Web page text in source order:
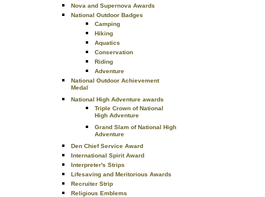
Nova and Supernova Awards
National Outdoor Badges
Camping
Hiking
Aquatics
Conservation
Riding
Adventure
National Outdoor Achievement
Medal
National High Adventure awards
Triple Crown of National
High Adventure
Grand Slam of National High
Adventure
Den Chief Service Award
International Spirit Award
Interpreter's Strips
Lifesaving and Meritorious Awards
Recruiter Strip
Religious Emblems